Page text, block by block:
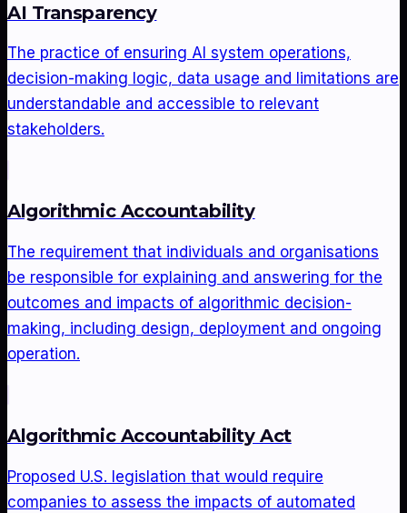
AI Transparency
The practice of ensuring AI system operations,
decision-making logic, data usage and limitations are
understandable and accessible to relevant
stakeholders.
Algorithmic Accountability
The requirement that individuals and organisations
be responsible for explaining and answering for the
outcomes and impacts of algorithmic decision-
making, including design, deployment and ongoing
operation.
Algorithmic Accountability Act
Proposed U.S. legislation that would require
companies to assess the impacts of automated